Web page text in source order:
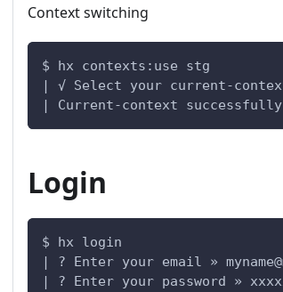
Context switching
$ hx contexts:use stg
| √ Select your current-
| Current-context
Login
$ hx login
| ? Enter your email »
| ? Enter your password »